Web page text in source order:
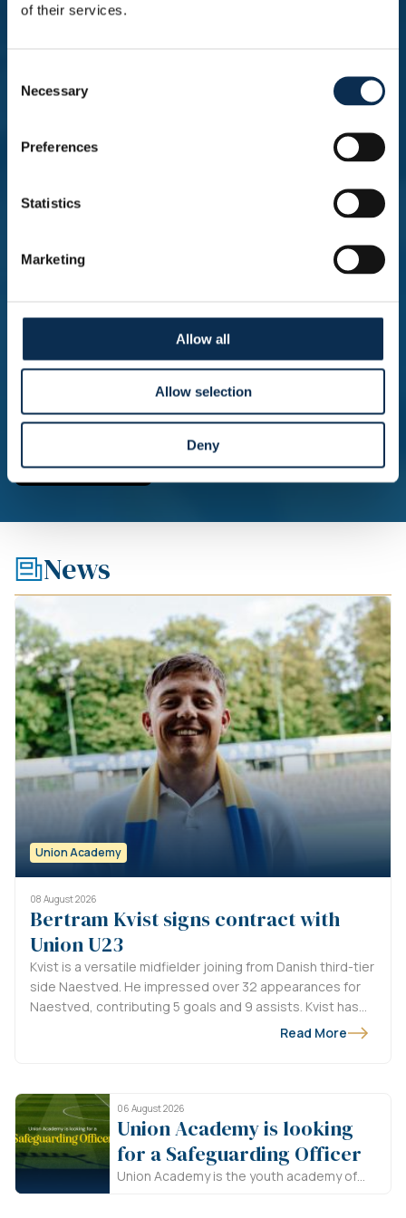
of their services.
Selection
Necessary
Preferences
Statistics
Marketing
Allow all
Allow selection
Deny
HIGHLIGHTS Champions' Play-Offs:
A goalless draw in our last away game.
A tough night in Bruges. | HIGHLIGHTS
Union
News
Union Academy
08 August 2026
Bertram Kvist signs contract with
Union U23
Kvist is a versatile midfielder joining from Danish third-tier
side Naestved. He impressed over 32 appearances for
Naestved, contributing 5 goals and 9 assists. Kvist has
signed until 2028, with an option for an additional season.
Read More
06 August 2026
Union Academy is looking
for a Safeguarding Officer
Union Academy is the youth academy of